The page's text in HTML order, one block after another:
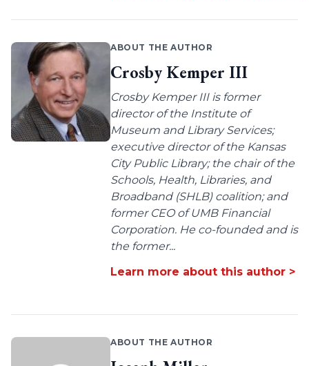
ABOUT THE AUTHOR
Crosby Kemper III
Crosby Kemper III is former
director of the Institute of
Museum and Library Services;
executive director of the Kansas
City Public Library; the chair of the
Schools, Health, Libraries, and
Broadband (SHLB) coalition; and
former CEO of UMB Financial
Corporation. He co-founded and is
the former...
Learn more about this author >
ABOUT THE AUTHOR